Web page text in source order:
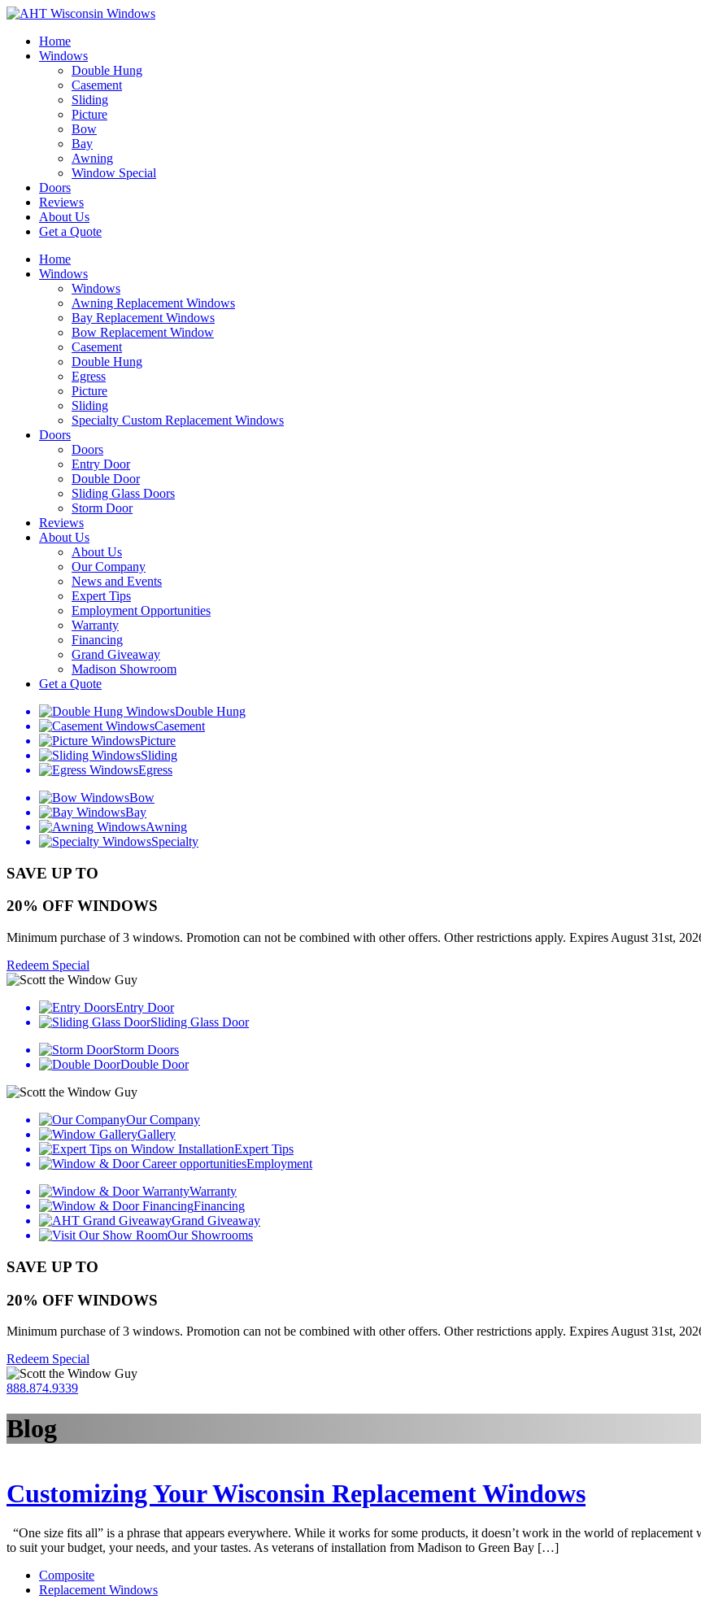
Home
Windows
Double Hung
Casement
Sliding
Picture
Bow
Bay
Awning
Window Special
Doors
Reviews
About Us
Get a Quote
Home
Windows
Windows
Awning Replacement Windows
Bay Replacement Windows
Bow Replacement Window
Casement
Double Hung
Egress
Picture
Sliding
Specialty Custom Replacement Windows
Doors
Doors
Entry Door
Double Door
Sliding Glass Doors
Storm Door
Reviews
About Us
About Us
Our Company
News and Events
Expert Tips
Employment Opportunities
Warranty
Financing
Grand Giveaway
Madison Showroom
Get a Quote
Double Hung
Casement
Picture
Sliding
Egress
Bow
Bay
Awning
Specialty
SAVE UP TO
20% OFF WINDOWS
Minimum purchase of 3 windows. Promotion can not be combined with other offers. Other restrictions apply. Expires August 31st,
Redeem Special
Entry Door
Sliding Glass Door
Storm Doors
Double Door
Our Company
Gallery
Expert Tips
Employment
Warranty
Financing
Grand Giveaway
Our Showrooms
SAVE UP TO
20% OFF WINDOWS
Minimum purchase of 3 windows. Promotion can not be combined with other offers. Other restrictions apply. Expires August 31st,
Redeem Special
888.874.9339
Blog
Customizing Your Wisconsin Replacement Windows
“One size fits all” is a phrase that appears everywhere. While it works for some products, it doesn’t work in the world of
to suit your budget, your needs, and your tastes. As veterans of installation from Madison to Green Bay […]
Composite
Replacement Windows